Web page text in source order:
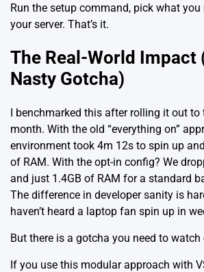
Run the setup command, pick what you
your server. That’s it.
The Real-World Impact
Nasty Gotcha)
I benchmarked this after rolling it out to
month. With the old “everything on”
environment took 4m 12s to spin up
of RAM. With the opt-in config? We
and just 1.4GB of RAM for a standard
The difference in developer sanity is
haven’t heard a laptop fan spin up in
But there is a gotcha you need to watch
If you use this modular approach with